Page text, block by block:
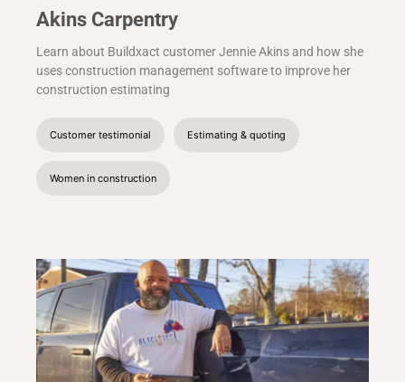
Akins Carpentry
Learn about Buildxact customer Jennie Akins and how she
uses construction management software to improve her
construction estimating
Customer testimonial Estimating & quoting
Women in construction